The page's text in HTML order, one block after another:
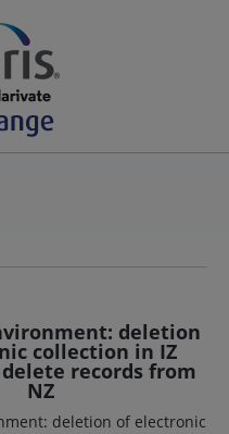
deletion
collection in IZ
records from
NZ
deletion of electronic